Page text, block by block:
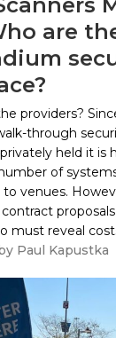
are
providers?
through
held it is
of
venues.
must reveal
Paul Kapustka